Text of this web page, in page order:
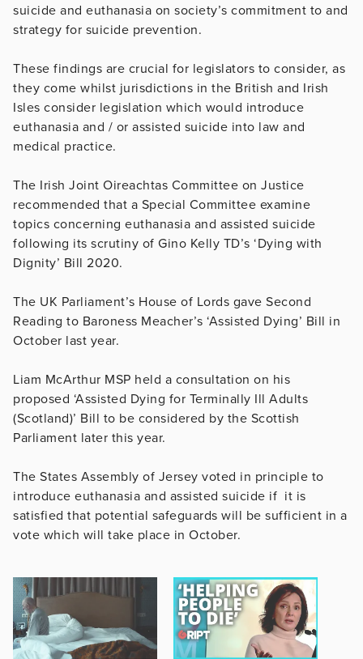
suicide and euthanasia on society’s commitment to and
strategy for suicide prevention.
These findings are crucial for legislators to consider, as
they come whilst jurisdictions in the British and Irish
Isles consider legislation which would introduce
euthanasia and / or assisted suicide into law and
medical practice.
The Irish Joint Oireachtas Committee on Justice
recommended that a Special Committee examine
topics concerning euthanasia and assisted suicide
following its scrutiny of Gino Kelly TD’s ‘Dying with
Dignity’ Bill 2020.
The UK Parliament’s House of Lords gave Second
Reading to Baroness Meacher’s ‘Assisted Dying’ Bill in
October last year.
Liam McArthur MSP held a consultation on his
proposed ‘Assisted Dying for Terminally Ill Adults
(Scotland)’ Bill to be considered by the Scottish
Parliament later this year.
The States Assembly of Jersey voted in principle to
introduce euthanasia and assisted suicide if it is
satisfied that potential safeguards will be sufficient in a
vote which will take place in October.